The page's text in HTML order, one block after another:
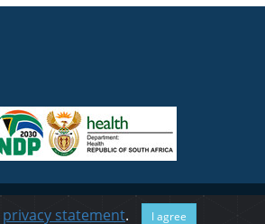
WCMS
privacy statement. I agree